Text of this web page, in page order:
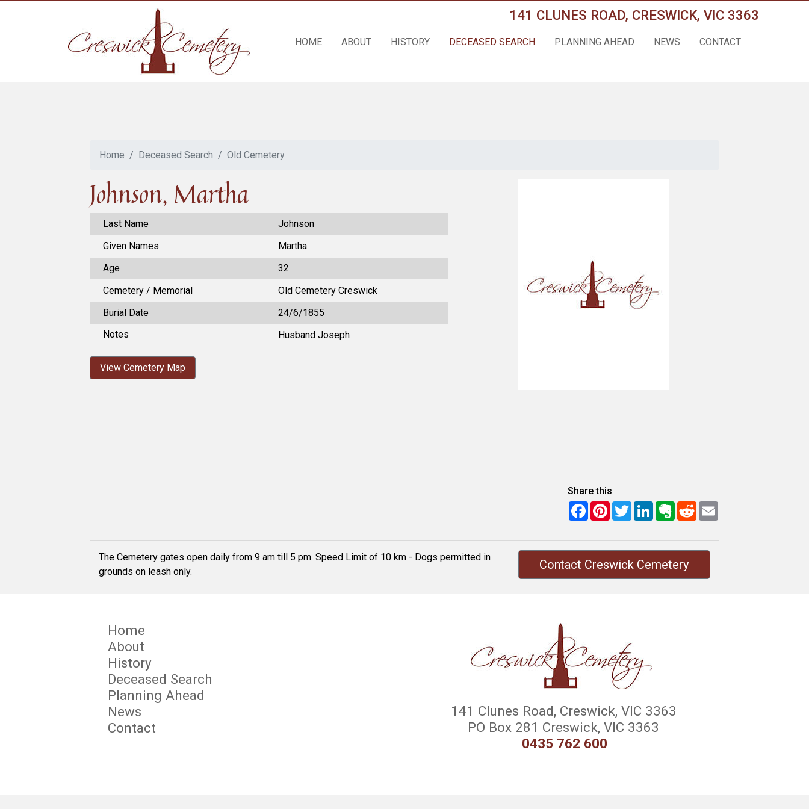
141 CLUNES ROAD, CRESWICK, VIC 3363
HOME ABOUT HISTORY DECEASED SEARCH PLANNING AHEAD NEWS CONTACT
Home Deceased Search Old Cemetery
Johnson, Martha
Last Name
Johnson
Given Names
Martha
Age
32
Cemetery / Memorial
Old Cemetery Creswick
Burial Date
24/6/1855
Notes
Husband Joseph
View Cemetery Map
Share this
Facebook
PinterestTwitterLinkedInEvernote
RedditEmail
The Cemetery gates open daily from 9 am till 5 pm. Speed Limit of 10 km - Dogs permitted in
grounds on leash only.
Contact Creswick Cemetery
Home
About
History
Deceased Search
Planning Ahead
News
Contact
141 Clunes Road, Creswick, VIC 3363
PO Box 281 Creswick, VIC 3363
0435 762 600